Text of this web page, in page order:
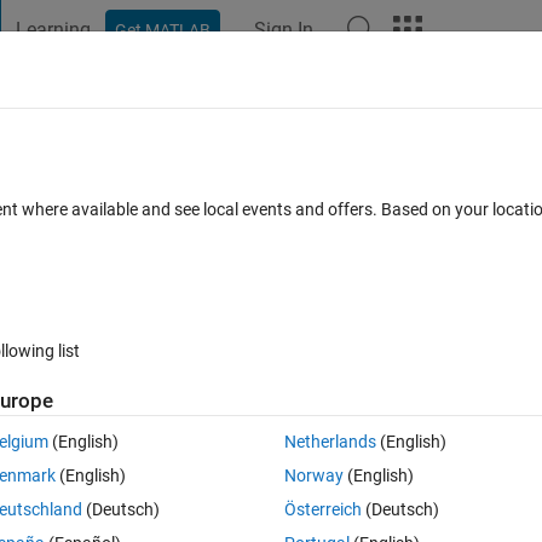
Learning Get MATLAB Sign In
matrix?
Open in MATLAB Online 1 vote
XOR operation on all the elements in the matrix.If T is the char
where available and see local events and offers. Based on your
list
(English)
(English)
(Deutsch)
Netherlands(English)
Norway(English)
Österreich (Deutsch)